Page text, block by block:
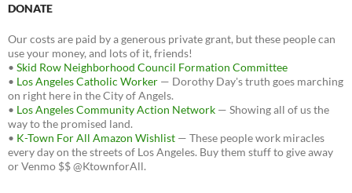
DONATE
Our costs are paid by a generous private grant, but these people can
use your money, and lots of it, friends!
• Skid Row Neighborhood Council Formation Committee
• Los Angeles Catholic Worker — Dorothy Day's truth goes marching
on right here in the City of Angels.
• Los Angeles Community Action Network — Showing all of us the
way to the promised land.
• K-Town For All Amazon Wishlist — These people work miracles
every day on the streets of Los Angeles. Buy them stuff to give away
or Venmo $$ @KtownforAll.